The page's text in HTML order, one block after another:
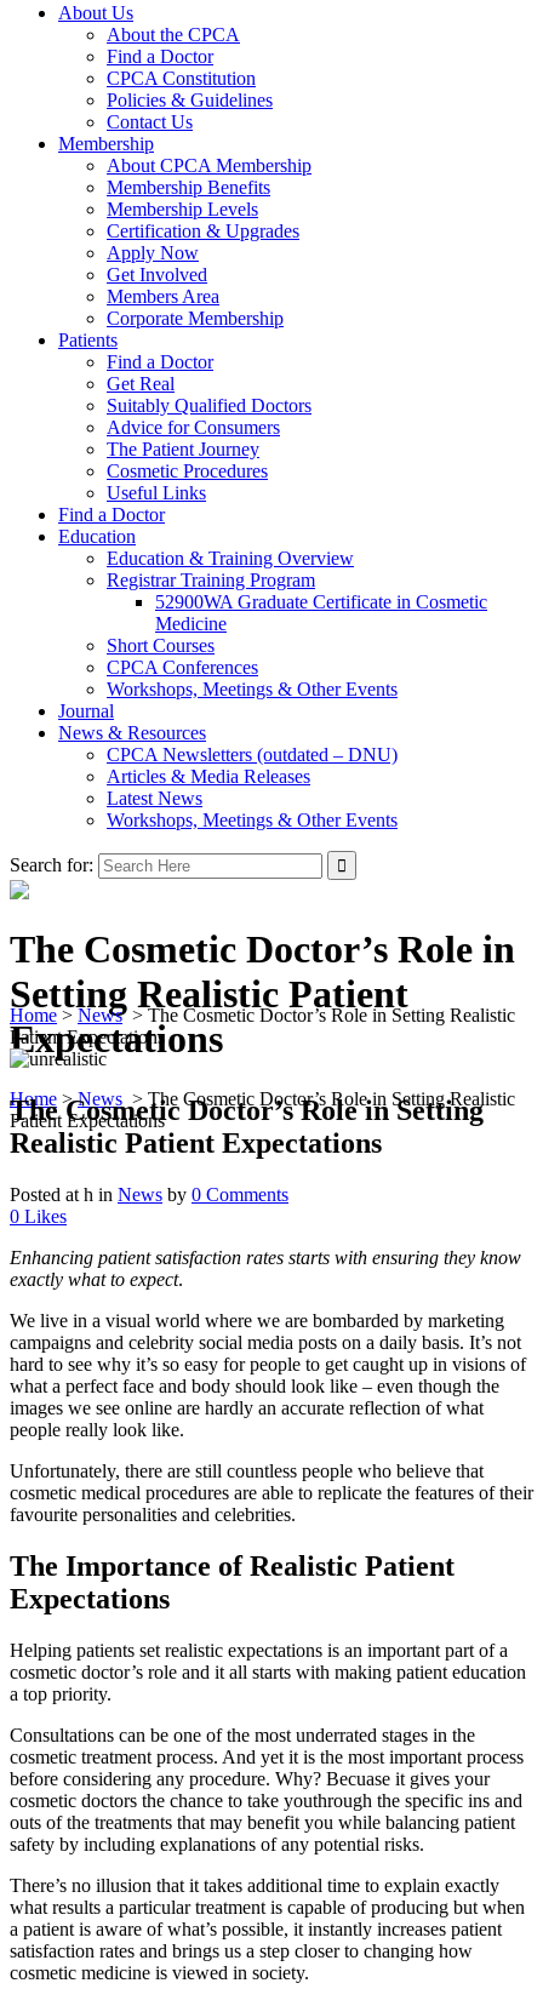
About Us
About the CPCA
Find a Doctor
CPCA Constitution
Policies & Guidelines
Contact Us
Membership
About CPCA Membership
Membership Benefits
Membership Levels
Certification & Upgrades
Apply Now
Get Involved
Members Area
Corporate Membership
Patients
Find a Doctor
Get Real
Suitably Qualified Doctors
Advice for Consumers
The Patient Journey
Cosmetic Procedures
Useful Links
Find a Doctor
Education
Education & Training Overview
Registrar Training Program
52900WA Graduate Certificate in Cosmetic
Medicine
Short Courses
CPCA Conferences
Workshops, Meetings & Other Events
Journal
News & Resources
CPCA Newsletters (outdated – DNU)
Articles & Media Releases
Latest News
Workshops, Meetings & Other Events
Search for:
The Cosmetic Doctor’s Role in
Setting Realistic Patient
Expectations
Home >News > The Cosmetic Doctor’s Role in Setting Realistic
Patient Expectations
Home > News > The Cosmetic Doctor’s Role in Setting Realistic
Patient Expectations
The Cosmetic Doctor’s Role in Setting
Realistic Patient Expectations
Posted at h in News by 0 Comments
0 Likes
Enhancing patient satisfaction rates starts with ensuring they know
exactly what to expect.
We live in a visual world where we are bombarded by marketing
campaigns and celebrity social media posts on a daily basis. It’s not
hard to see why it’s so easy for people to get caught up in visions of
what a perfect face and body should look like – even though the
images we see online are hardly an accurate reflection of what
people really look like.
Unfortunately, there are still countless people who believe that
cosmetic medical procedures are able to replicate the features of their
favourite personalities and celebrities.
The Importance of Realistic Patient
Expectations
Helping patients set realistic expectations is an important part of a
cosmetic doctor’s role and it all starts with making patient education
a top priority.
Consultations can be one of the most underrated stages in the
cosmetic treatment process. And yet it is the most important process
before considering any procedure. Why? Becuase it gives your
cosmetic doctors the chance to take youthrough the specific ins and
outs of the treatments that may benefit you while balancing patient
safety by including explanations of any potential risks.
There’s no illusion that it takes additional time to explain exactly
what results a particular treatment is capable of producing but when
a patient is aware of what’s possible, it instantly increases patient
satisfaction rates and brings us a step closer to changing how
cosmetic medicine is viewed in society.